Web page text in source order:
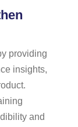
providing
insights,
and